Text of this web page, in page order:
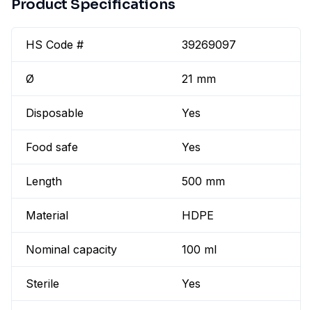
Product Specifications
HS Code # 39269097
Ø 21 mm
Disposable Yes
Food safe Yes
Length 500 mm
Material HDPE
Nominal capacity 100 ml
Sterile Yes